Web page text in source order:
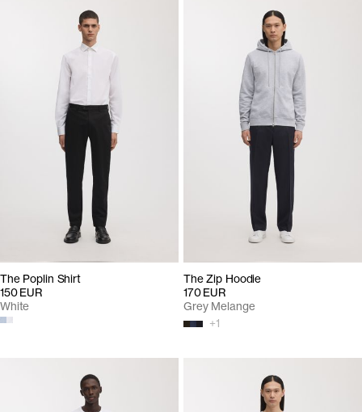
The Poplin Shirt
150 EUR
White
The Zip Hoodie
170 EUR
+1
Grey Melange